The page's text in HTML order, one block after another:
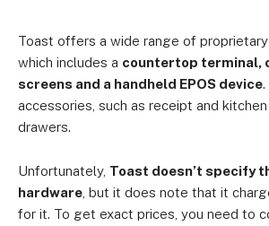
Toast offers a wide range of proprietary
which includes a countertop terminal,
screens and a handheld EPOS device.
accessories, such as receipt and
drawers.
Unfortunately, Toast doesn’t specify
hardware , but it does note that it
for it. To get exact prices, you need to